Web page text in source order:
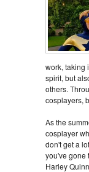
work, taking
spirit, but
others.
cosplayers,
As the
cosplayer
don't get a
you've gone
Harley